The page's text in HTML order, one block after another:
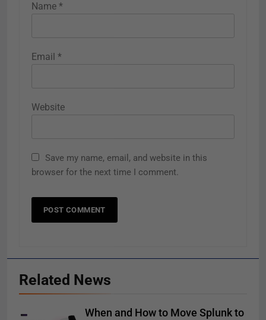
Name *
Email *
Website
Save my name, email, and website in this
browser for the next time I comment.
Related News
When and How to Move Splunk to